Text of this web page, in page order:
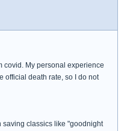
covid. My personal experience
official death rate, so I do not
classics like "goodnight